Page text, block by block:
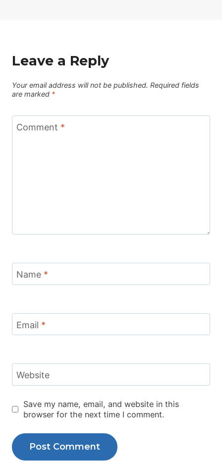
Leave a Reply
Your email address will not be published. Required fields
are marked *
Comment *
Name *
Email *
Website
Save my name, email, and website in this
browser for the next time I comment.